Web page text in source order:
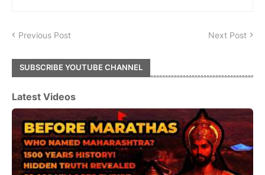
Previous Post Next Post
SUBSCRIBE YOUTUBE CHANNEL
Latest Videos